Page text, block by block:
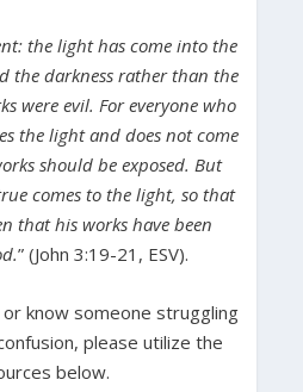
the light has come into the
the darkness rather than the
were evil. For everyone who
the light and does not come
should be exposed. But
comes to the light, so that
that his works have been
” (John 3:19-21, ESV).
know someone struggling
please utilize the
below.